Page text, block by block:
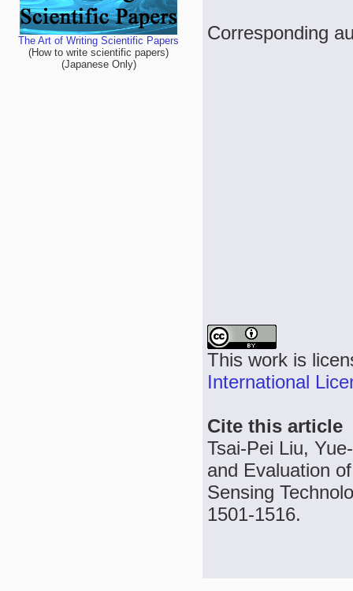
The Art of Writing Scientific Papers
(How to write scientific papers)
(Japanese Only)
Corresponding
This work is
International
Cite this article
Tsai-Pei Liu,
and Evaluation
Sensing
1501-1516.